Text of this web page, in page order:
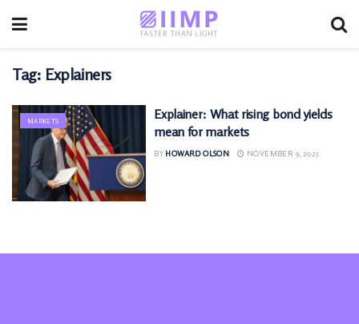
Tag: Explainers
MARKETS
Explainer: What rising bond yields
mean for markets
BY HOWARD OLSON NOVEMBER 9, 2025